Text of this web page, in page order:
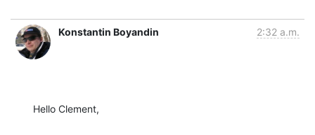
Konstantin Boyandin 2:32 a.m.
Hello Clement,